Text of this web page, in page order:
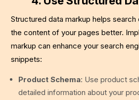
Structured data markup helps search
the content of your pages better.
markup can enhance your search
snippets:
Product Schema: Use product
detailed information about your